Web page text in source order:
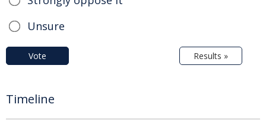
Unsure
Vote Results »
Timeline